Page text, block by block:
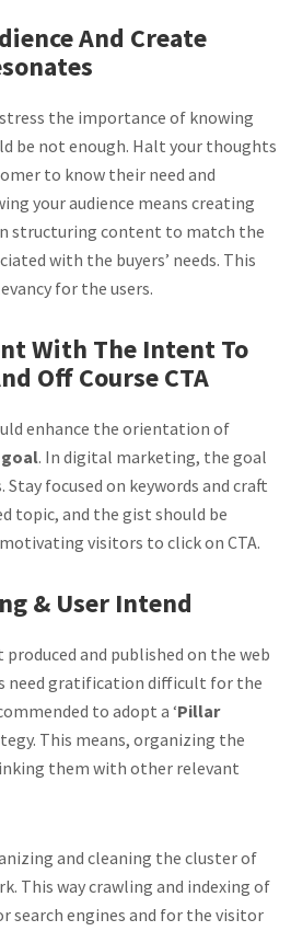
And Create
the importance of knowing
be not enough. Halt your thoughts
to know their need and
your audience means creating
structuring content to match the
with the buyers’ needs. This
for the users.
With The Intent To
Off Course CTA
enhance the orientation of
. In digital marketing, the goal
Stay focused on keywords and craft
topic, and the gist should be
visitors to click on CTA.
& User Intend
and published on the web
need gratification difficult for the
to adopt a ‘Pillar
This means, organizing the
them with other relevant
and cleaning the cluster of
This way crawling and indexing of
search engines and for the visitor